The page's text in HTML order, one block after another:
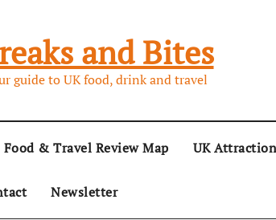
and Bites
guide to UK food, drink and travel
Food & Travel Review Map UK
Newsletter